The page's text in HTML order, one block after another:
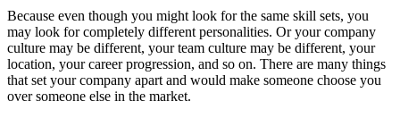
Because even though you might look for the same skill sets, you
may look for completely different personalities. Or your company
culture may be different, your team culture may be different, your
location, your career progression, and so on. There are many things
that set your company apart and would make someone choose you
over someone else in the market.